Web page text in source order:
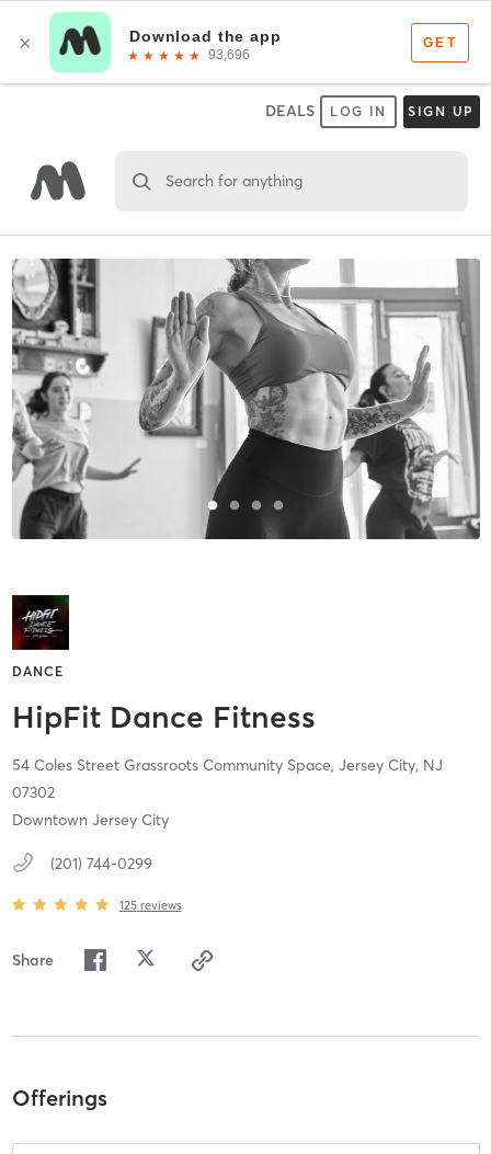
DEALS LOG IN SIGN UP
Search for anything
DANCE
HipFit Dance Fitness
54 Coles Street Grassroots Community Space, Jersey City, NJ
07302
Downtown Jersey City
(201) 744-0299
125 reviews
Share
Offerings